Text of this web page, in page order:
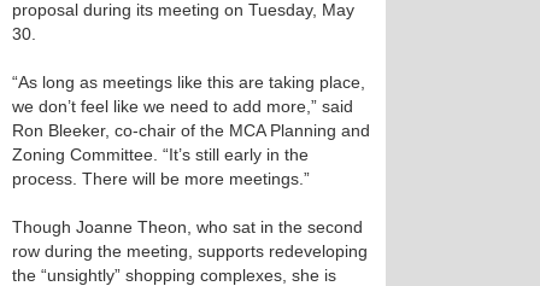
proposal during its meeting on Tuesday, May
30.
“As long as meetings like this are taking place,
we don’t feel like we need to add more,” said
Ron Bleeker, co-chair of the MCA Planning and
Zoning Committee. “It’s still early in the
process. There will be more meetings.”
Though Joanne Theon, who sat in the second
row during the meeting, supports redeveloping
the “unsightly” shopping complexes, she is